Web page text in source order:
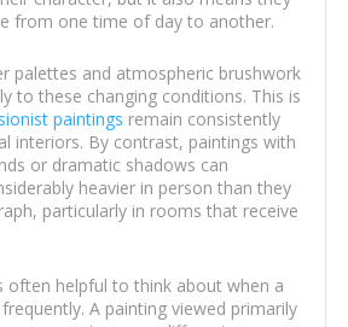
from one time of day to another.
palettes and atmospheric brushwork
to these changing conditions. This is
paintings remain consistently
interiors. By contrast, paintings with
or dramatic shadows can
heavier in person than they
particularly in rooms that receive
often helpful to think about when a
A painting viewed primarily